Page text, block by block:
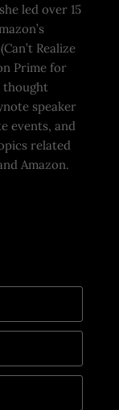
led over 15
Realize
Prime for
thought
speaker
events, and
related
Amazon.